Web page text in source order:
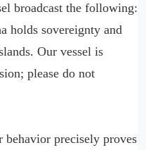
broadcast the following:
holds sovereignty and
Our vessel is
please do not
behavior precisely proves